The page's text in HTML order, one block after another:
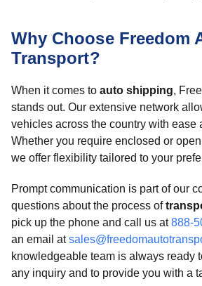
Why Choose Freedom
Transport?
When it comes to auto shipping,
stands out. Our extensive network
vehicles across the country with ease
Whether you require enclosed or
we offer flexibility tailored to your
Prompt communication is part of our
questions about the process of
pick up the phone and call us at888-
an email at
knowledgeable team is always ready
any inquiry and to provide you with a